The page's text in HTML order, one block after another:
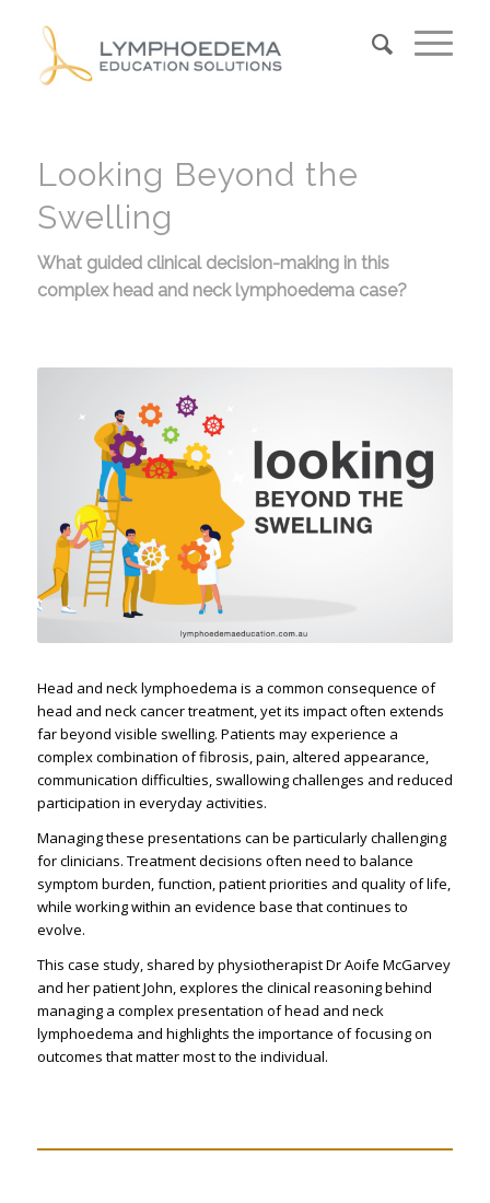
Looking Beyond the
Swelling
What guided clinical decision-making in this
complex head and neck lymphoedema case?
Head and neck lymphoedema is a common consequence of
head and neck cancer treatment, yet its impact often extends
far beyond visible swelling. Patients may experience a
complex combination of fibrosis, pain, altered appearance,
communication difficulties, swallowing challenges and reduced
participation in everyday activities.
Managing these presentations can be particularly challenging
for clinicians. Treatment decisions often need to balance
symptom burden, function, patient priorities and quality of life,
while working within an evidence base that continues to
evolve.
This case study, shared by physiotherapist Dr Aoife McGarvey
and her patient John, explores the clinical reasoning behind
managing a complex presentation of head and neck
lymphoedema and highlights the importance of focusing on
outcomes that matter most to the individual.